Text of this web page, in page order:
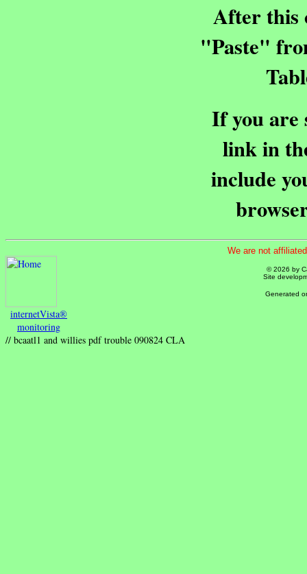
After this
"Paste"
If you are
link in
include
We are not
© 2026 by
Site
Generated
internetVista®
monitoring
// bcaatl1 and willies pdf trouble 090824 CLA